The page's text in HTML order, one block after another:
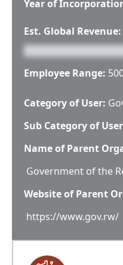
Year of
Est. Global Revenue:
Employee Range:
Category of User:
Sub Category of
Name of Parent
Government of the
Website of Parent
https://www.gov.rw/